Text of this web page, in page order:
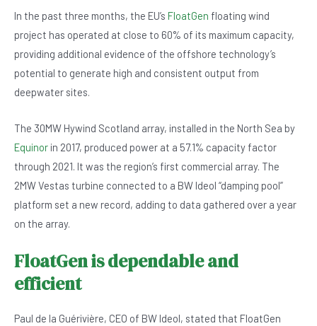
c
e
b
o
o
k
at
s
A
p
p
ke
dI
n
tt
er
In the past three months, the EU’s FloatGen floating wind
project has operated at close to 60% of its maximum capacity,
providing additional evidence of the offshore technology’s
potential to generate high and consistent output from
deepwater sites.
The 30MW Hywind Scotland array, installed in the North Sea by
Equinor in 2017, produced power at a 57.1% capacity factor
through 2021. It was the region’s first commercial array. The
2MW Vestas turbine connected to a BW Ideol “damping pool”
platform set a new record, adding to data gathered over a year
on the array.
FloatGen is dependable and
efficient
Paul de la Guérivière, CEO of BW Ideol, stated that FloatGen